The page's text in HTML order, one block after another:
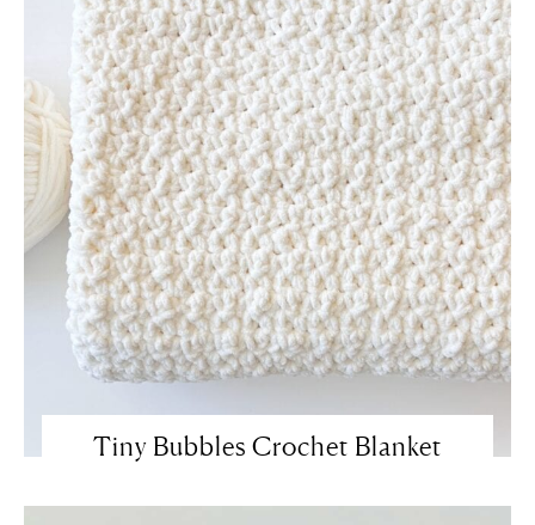
Tiny Bubbles Crochet Blanket